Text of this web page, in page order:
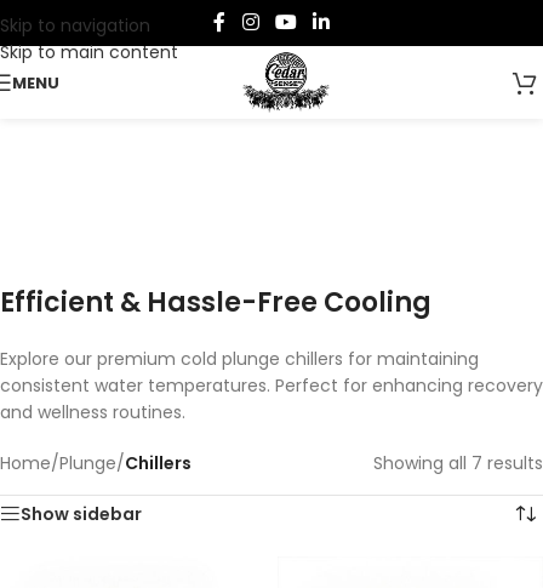
Skip to navigation
Skip to main content
MENU
Efficient & Hassle-Free Cooling
Explore our premium cold plunge chillers for maintaining
consistent water temperatures. Perfect for enhancing recovery
and wellness routines.
Home/Plunge/Chillers Showing all 7 results
Show sidebar